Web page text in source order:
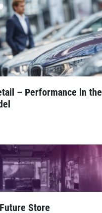
– Performance in the
Store